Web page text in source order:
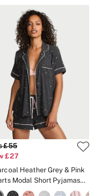
£55
£27
Heather Grey & Pink
Modal Short Pyjamas